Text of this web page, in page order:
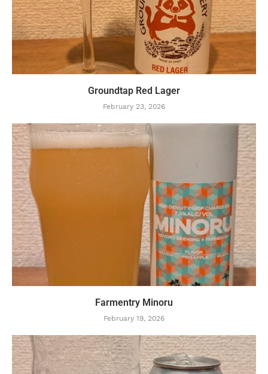
Groundtap Red Lager
February 23, 2026
Farmentry Minoru
February 19, 2026